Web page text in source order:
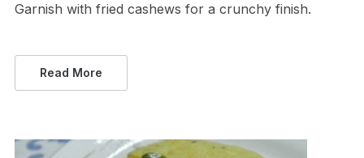
Garnish with fried cashews for a crunchy finish.
Read More